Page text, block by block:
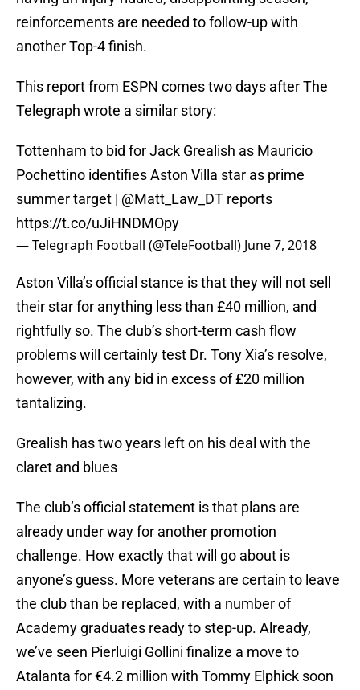
reinforcements are needed to follow-up with
another Top-4 finish.
This report from ESPN comes two days after The
Telegraph wrote a similar story:
Tottenham to bid for Jack Grealish as Mauricio
Pochettino identifies Aston Villa star as prime
summer target | @Matt_Law_DT reports
https://t.co/uJiHNDMOpy
— Telegraph Football (@TeleFootball) June 7, 2018
Aston Villa’s official stance is that they will not sell
their star for anything less than £40 million, and
rightfully so. The club’s short-term cash flow
problems will certainly test Dr. Tony Xia’s resolve,
however, with any bid in excess of £20 million
tantalizing.
Grealish has two years left on his deal with the
claret and blues
The club’s official statement is that plans are
already under way for another promotion
challenge. How exactly that will go about is
anyone’s guess. More veterans are certain to leave
the club than be replaced, with a number of
Academy graduates ready to step-up. Already,
we’ve seen Pierluigi Gollini finalize a move to
Atalanta for €4.2 million with Tommy Elphick soon